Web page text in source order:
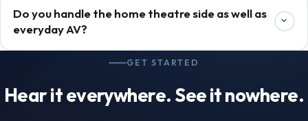
Do you handle the home theatre side as well as
everyday AV?
GET STARTED
Hear it everywhere. See it nowhere.